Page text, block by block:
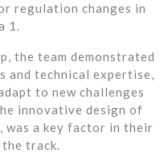
regulation changes in
1.
the team demonstrated
technical expertise,
to new challenges
innovative design of
was a key factor in their
track.